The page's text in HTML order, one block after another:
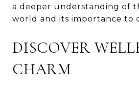
a deeper understanding of
world and its importance to
DISCOVER
CHARM